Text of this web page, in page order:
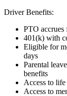
Driver Benefits:
PTO accrues
401(k) with
Eligible for
days
Parental
benefits
Access to
Access to